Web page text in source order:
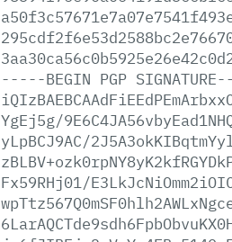
-----BEGIN PGP
YgEj5g/
yLpBCJ9AC/
Fx59RHj01/